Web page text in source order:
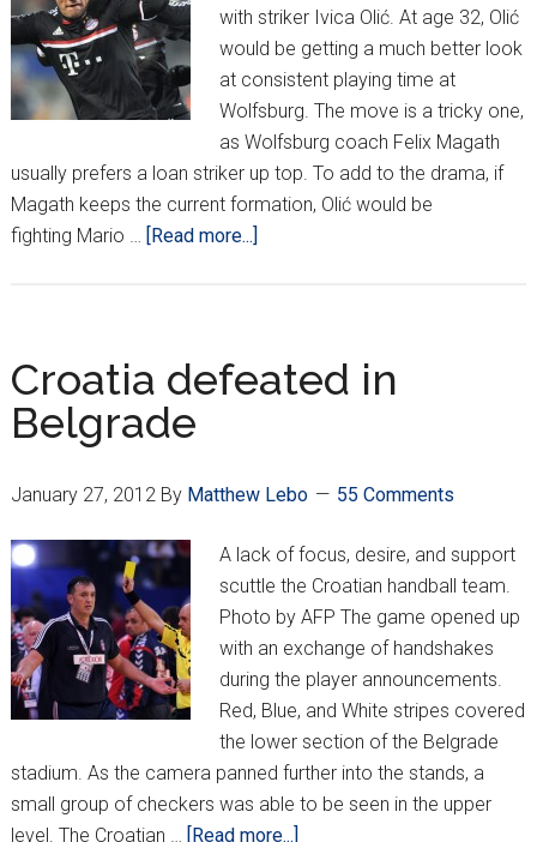
with striker Ivica Olić. At age 32, Olić
would be getting a much better look
at consistent playing time at
Wolfsburg. The move is a tricky one,
as Wolfsburg coach Felix Magath
usually prefers a loan striker up top. To add to the drama, if
Magath keeps the current formation, Olić would be
fighting Mario …
[Read more...]
Croatia defeated in
Belgrade
January 27, 2012By Matthew Lebo 55 Comments
A lack of focus, desire, and support
scuttle the Croatian handball team.
Photo by AFP The game opened up
with an exchange of handshakes
during the player announcements.
Red, Blue, and White stripes covered
the lower section of the Belgrade
stadium. As the camera panned further into the stands, a
small group of checkers was able to be seen in the upper
level. The Croatian …
[Read more...]